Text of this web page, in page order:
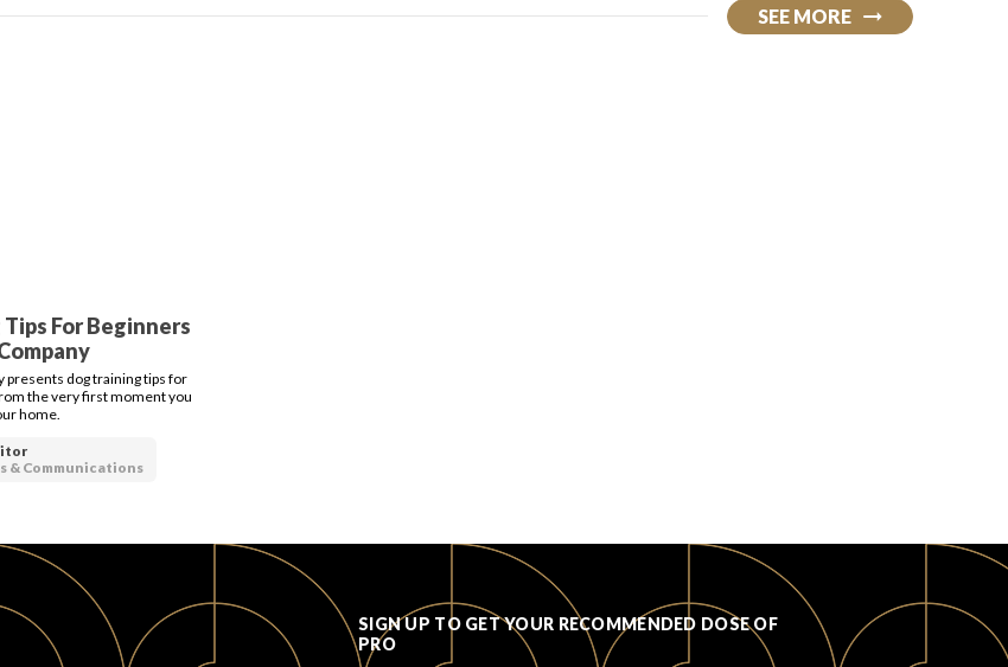
SEE MORE
For Beginners
presents dog training tips for
the very first moment you
home.
& Communications
SIGN UP TO GET YOUR RECOMMENDED DOSE OF
PRO